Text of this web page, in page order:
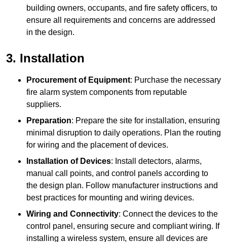
building owners, occupants, and fire safety officers, to
ensure all requirements and concerns are addressed
in the design.
3. Installation
Procurement of Equipment: Purchase the necessary
fire alarm system components from reputable
suppliers.
Preparation: Prepare the site for installation, ensuring
minimal disruption to daily operations. Plan the routing
for wiring and the placement of devices.
Installation of Devices: Install detectors, alarms,
manual call points, and control panels according to
the design plan. Follow manufacturer instructions and
best practices for mounting and wiring devices.
Wiring and Connectivity: Connect the devices to the
control panel, ensuring secure and compliant wiring. If
installing a wireless system, ensure all devices are